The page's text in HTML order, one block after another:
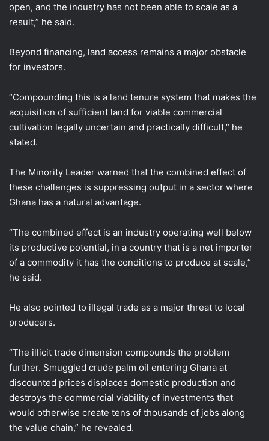
open, and the industry has not been able to scale as a
result,” he said.
Beyond financing, land access remains a major obstacle
for investors.
“Compounding this is a land tenure system that makes the
acquisition of sufficient land for viable commercial
cultivation legally uncertain and practically difficult,” he
stated.
The Minority Leader warned that the combined effect of
these challenges is suppressing output in a sector where
Ghana has a natural advantage.
“The combined effect is an industry operating well below
its productive potential, in a country that is a net importer
of a commodity it has the conditions to produce at scale,”
he said.
He also pointed to illegal trade as a major threat to local
producers.
“The illicit trade dimension compounds the problem
further. Smuggled crude palm oil entering Ghana at
discounted prices displaces domestic production and
destroys the commercial viability of investments that
would otherwise create tens of thousands of jobs along
the value chain,” he revealed.